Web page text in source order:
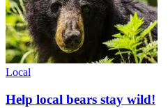
Local
Help local bears stay wild!